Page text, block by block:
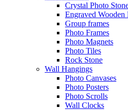
Crystal Photo
Engraved Wooden
Group frames
Photo Frames
Photo Magnets
Photo Tiles
Rock Stone
Wall Hangings
Photo Canvases
Photo Posters
Photo Scrolls
Wall Clocks